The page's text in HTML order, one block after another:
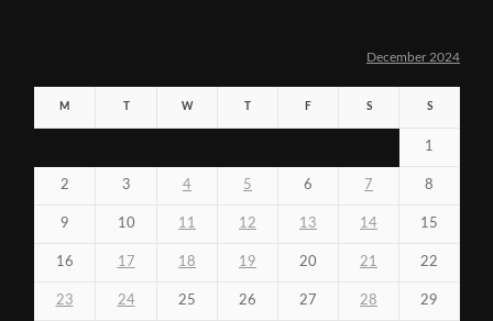
December 2024
M W F S S
1
2 3 4 5 6 7 8
9 10 11 12 13 14 15
16 17 18 19 20 21 22
23 24 25 26 27 28 29